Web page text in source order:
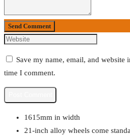
Send Comment
Save my name, email, and website
time I comment.
1615mm in width
21-inch alloy wheels come